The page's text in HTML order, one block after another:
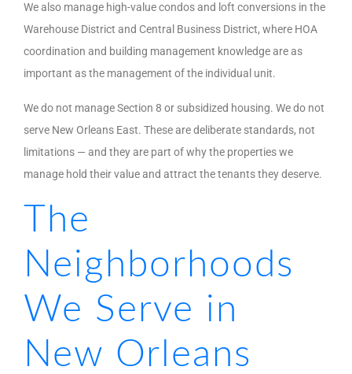
We also manage high-value condos and loft conversions in the
Warehouse District and Central Business District, where HOA
coordination and building management knowledge are as
important as the management of the individual unit.
We do not manage Section 8 or subsidized housing. We do not
serve New Orleans East. These are deliberate standards, not
limitations — and they are part of why the properties we
manage hold their value and attract the tenants they deserve.
The
Neighborhoods
We Serve in
New Orleans